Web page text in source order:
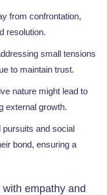
from confrontation,
resolution.
small tensions
to maintain trust.
nature might lead to
external growth.
pursuits and social
bond, ensuring a
empathy and